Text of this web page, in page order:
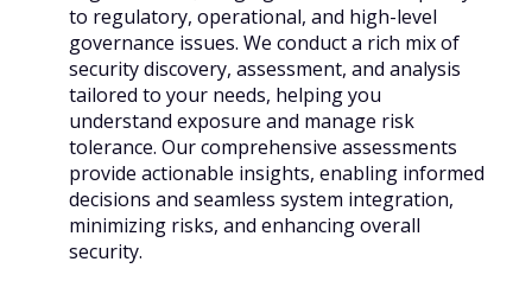
to regulatory, operational, and high-level
governance issues. We conduct a rich mix of
security discovery, assessment, and analysis
tailored to your needs, helping you
understand exposure and manage risk
tolerance. Our comprehensive assessments
provide actionable insights, enabling informed
decisions and seamless system integration,
minimizing risks, and enhancing overall
security.